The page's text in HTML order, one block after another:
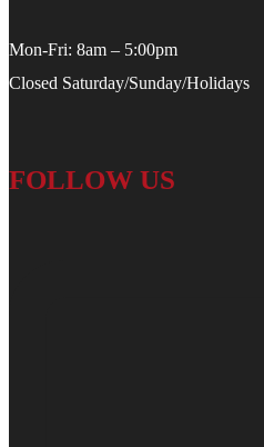
Mon-Fri: 8am – 5:00pm
Closed Saturday/Sunday/Holidays
FOLLOW US